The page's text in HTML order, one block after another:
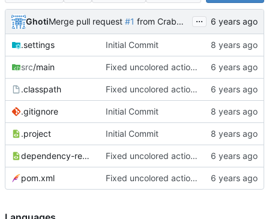
GhotiMerge pull request #1 from CrabMustard/Test ...
.settings Initial Commit
src/main Fixed uncolored action bar
.classpath Fixed uncolored action bar
.gitignore Initial Commit
.project Initial Commit
dependency-reduced-pom.xml Fixed uncolored action bar
pom.xml Fixed uncolored action bar